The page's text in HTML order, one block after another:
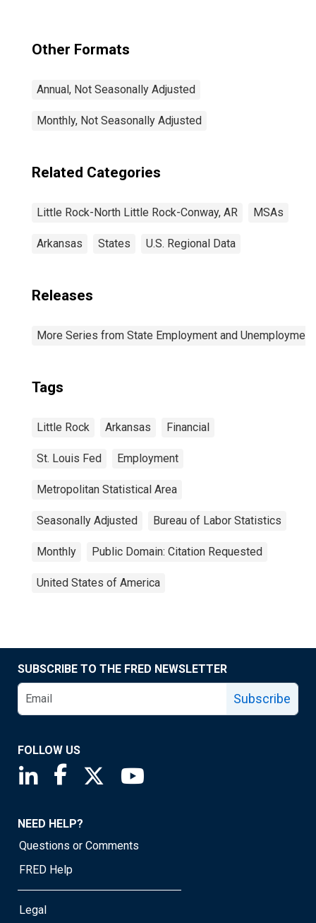
Other Formats
Annual, Not Seasonally Adjusted
Monthly, Not Seasonally Adjusted
Related Categories
Little Rock-North Little Rock-Conway, AR MSAs
Arkansas States U.S. Regional Data
Releases
More Series from State Employment and Unemployment
Tags
Little Rock Arkansas Financial
St. Louis Fed Employment
Metropolitan Statistical Area
Seasonally Adjusted Bureau of Labor Statistics
Monthly Public Domain: Citation Requested
United States of America
SUBSCRIBE TO THE FRED NEWSLETTER
Subscribe
FOLLOW US
Saint Louis Fed linkedin page
Saint Louis Fed facebook page
Saint Louis Fed X page
NEED HELP?
Questions or Comments
FRED Help
Legal